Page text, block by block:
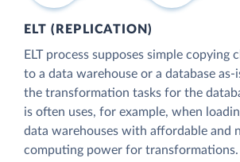
ELT (REPLICATION)
ELT process supposes simple copying
to a data warehouse or a database as-
the transformation tasks for the
is often uses, for example, when
data warehouses with affordable and
computing power for transformations.